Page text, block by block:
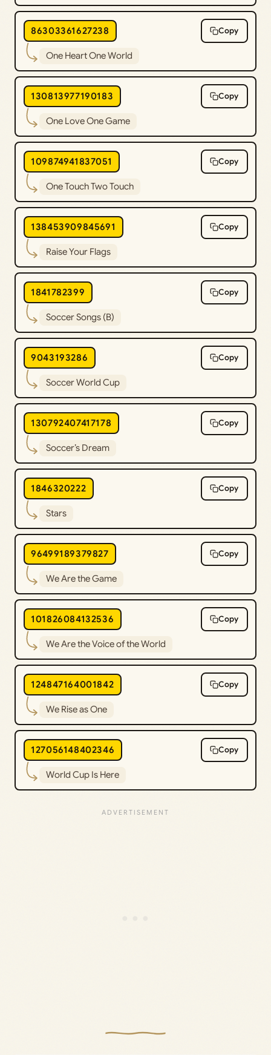
86303361627238 Copy
One Heart One World
130813977190183 Copy
One Love One Game
109874941837051 Copy
One Touch Two Touch
138453909845691 Copy
Raise Your Flags
1841782399 Copy
Soccer Songs (B)
9043193286 Copy
Soccer World Cup
130792407417178 Copy
Soccer’s Dream
1846320222 Copy
Stars
96499189379827 Copy
We Are the Game
101826084132536 Copy
We Are the Voice of the World
124847164001842 Copy
We Rise as One
127056148402346 Copy
World Cup Is Here